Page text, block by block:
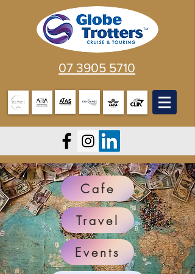
07 3905 5710
Cafe
Travel
Events